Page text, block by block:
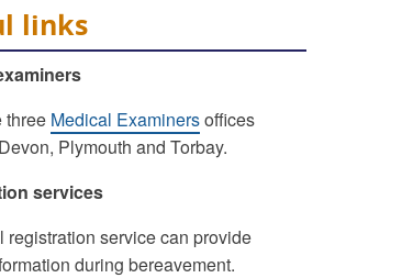
links
three Medical Examinersoffices
Plymouth and Torbay.
services
registration service can provide
during bereavement.